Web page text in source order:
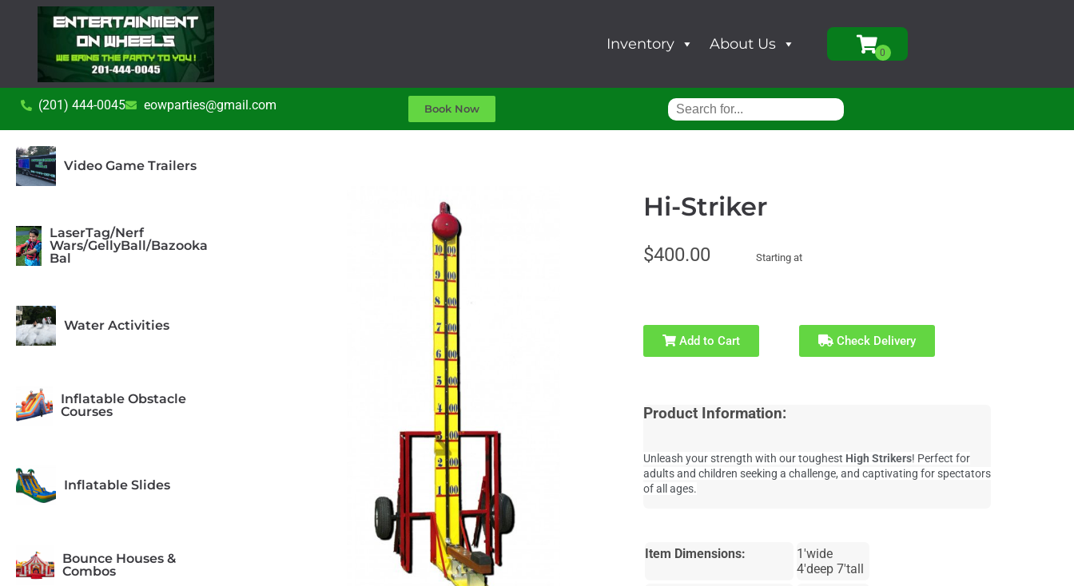
Inventory About Us
(201) 444-0045 eowparties@gmail.com Book Now
Video Game Trailers
LaserTag/Nerf
Wars/GellyBall/Bazooka
Bal
Water Activities
Inflatable Obstacle
Courses
Inflatable Slides
Bounce Houses &
Combos
Hi-Striker
$400.00 Starting at
Add to Cart Check Delivery
Product Information:
Unleash your strength with our toughest High Strikers! Perfect for
adults and children seeking a challenge, and captivating for spectators
of all ages.
Item Dimensions:
1'wide
4'deep 7'tall